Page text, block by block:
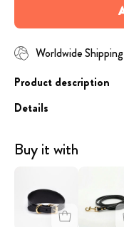
Worldwide Shipping
Product description
Details
Buy it with
-
Black